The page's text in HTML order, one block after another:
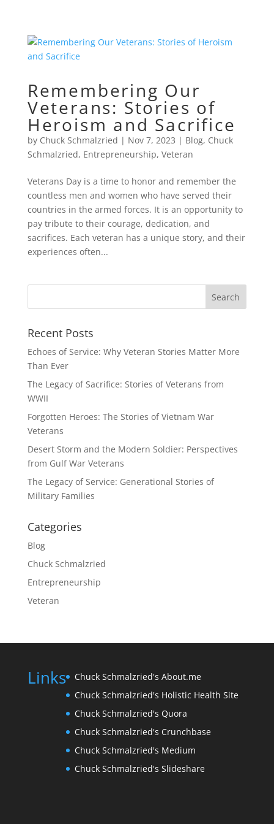
Remembering Our
Veterans: Stories of
Heroism and Sacrifice
by Chuck Schmalzried | Nov 7, 2023 | Blog, Chuck
Schmalzried, Entrepreneurship, Veteran
Veterans Day is a time to honor and remember the
countless men and women who have served their
countries in the armed forces. It is an opportunity to
pay tribute to their courage, dedication, and
sacrifices. Each veteran has a unique story, and their
experiences often...
Recent Posts
Echoes of Service: Why Veteran Stories Matter More
Than Ever
The Legacy of Sacrifice: Stories of Veterans from
WWII
Forgotten Heroes: The Stories of Vietnam War
Veterans
Desert Storm and the Modern Soldier: Perspectives
from Gulf War Veterans
The Legacy of Service: Generational Stories of
Military Families
Categories
Blog
Chuck Schmalzried
Entrepreneurship
Veteran
Links
Chuck Schmalzried's About.me
Chuck Schmalzried's Holistic Health Site
Chuck Schmalzried's Quora
Chuck Schmalzried's Crunchbase
Chuck Schmalzried's Medium
Chuck Schmalzried's Slideshare